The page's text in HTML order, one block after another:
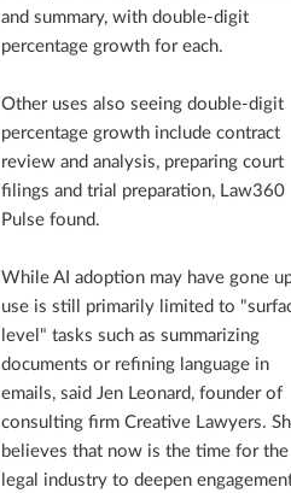
and summary, with double-digit
percentage growth for each.
Other uses also seeing double-digit
percentage growth include contract
review and analysis, preparing court
filings and trial preparation, Law360
Pulse found.
While AI adoption may have gone
use is still primarily limited to
level" tasks such as summarizing
documents or refining language in
emails, said Jen Leonard, founder of
consulting firm Creative Lawyers.
believes that now is the time for the
legal industry to deepen